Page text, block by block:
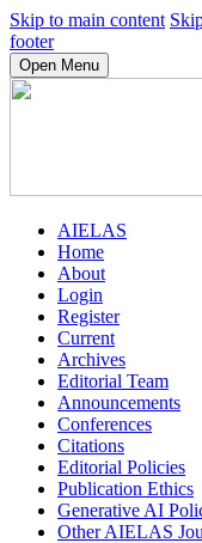
Skip to main content
footer
Open Menu
AIELAS
Home
About
Login
Register
Current
Archives
Editorial Team
Announcements
Conferences
Citations
Editorial Policies
Publication Ethics
Generative AI
Other AIELAS